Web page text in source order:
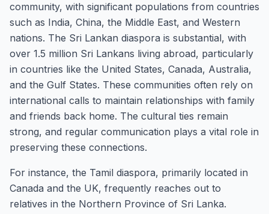
community, with significant populations from countries
such as India, China, the Middle East, and Western
nations. The Sri Lankan diaspora is substantial, with
over 1.5 million Sri Lankans living abroad, particularly
in countries like the United States, Canada, Australia,
and the Gulf States. These communities often rely on
international calls to maintain relationships with family
and friends back home. The cultural ties remain
strong, and regular communication plays a vital role in
preserving these connections.
For instance, the Tamil diaspora, primarily located in
Canada and the UK, frequently reaches out to
relatives in the Northern Province of Sri Lanka.